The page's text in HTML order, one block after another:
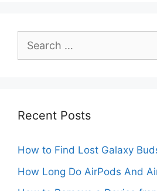
Search
Recent Posts
How to Find Lost Galaxy
How Long Do AirPods And